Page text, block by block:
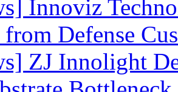
Innoviz
from Defense
ZJ Innolight